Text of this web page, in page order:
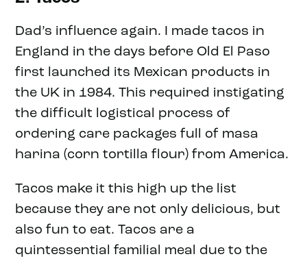
Dad’s influence again. I made tacos in
England in the days before Old El Paso
first launched its Mexican products in
the UK in 1984. This required instigating
the difficult logistical process of
ordering care packages full of masa
harina (corn tortilla flour) from America.
Tacos make it this high up the list
because they are not only delicious, but
also fun to eat. Tacos are a
quintessential familial meal due to the